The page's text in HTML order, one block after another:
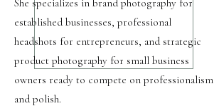
She specializes in brand photography for
established businesses, professional
headshots for entrepreneurs, and strategic
product photography for small business
owners ready to compete on professionalism
and polish.